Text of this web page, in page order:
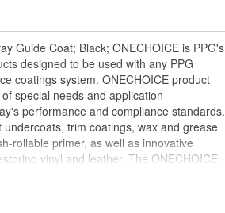
Guide Coat; Black; ONECHOICE is PPG's
designed to be used with any PPG
coatings system. ONECHOICE product
special needs and application
performance and compliance standards.
trim coatings, wax and grease
rollable primer, as well as innovative
vinyl and leather. The ONECHOICE
and refurbisher, and mobile